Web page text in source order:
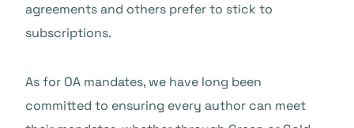
agreements and others prefer to stick to
subscriptions.
As for OA mandates, we have long been
committed to ensuring every author can meet